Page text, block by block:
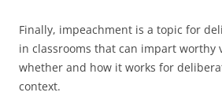
Finally, impeachment is a topic for
in classrooms that can impart worthy
whether and how it works for
context.